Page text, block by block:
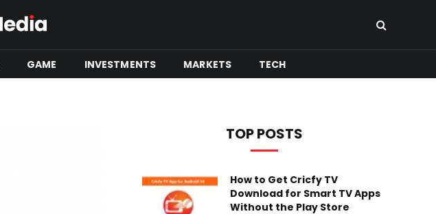
GAME INVESTMENTS MARKETS TECH
TOP POSTS
How to Get Cricfy TV
Download for Smart TV Apps
Without the Play Store